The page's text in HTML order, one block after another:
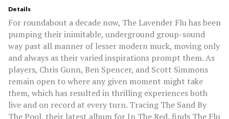
Details
For roundabout a decade now, The Lavender Flu has been
pumping their inimitable, underground group-sound
way past all manner of lesser modern muck, moving only
and always as their varied inspirations prompt them. As
players, Chris Gunn, Ben Spencer, and Scott Simmons
remain open to where any given moment might take
them, which has resulted in thrilling experiences both
live and on record at every turn. Tracing The Sand By
The Pool, their latest album for In The Red, finds The Flu